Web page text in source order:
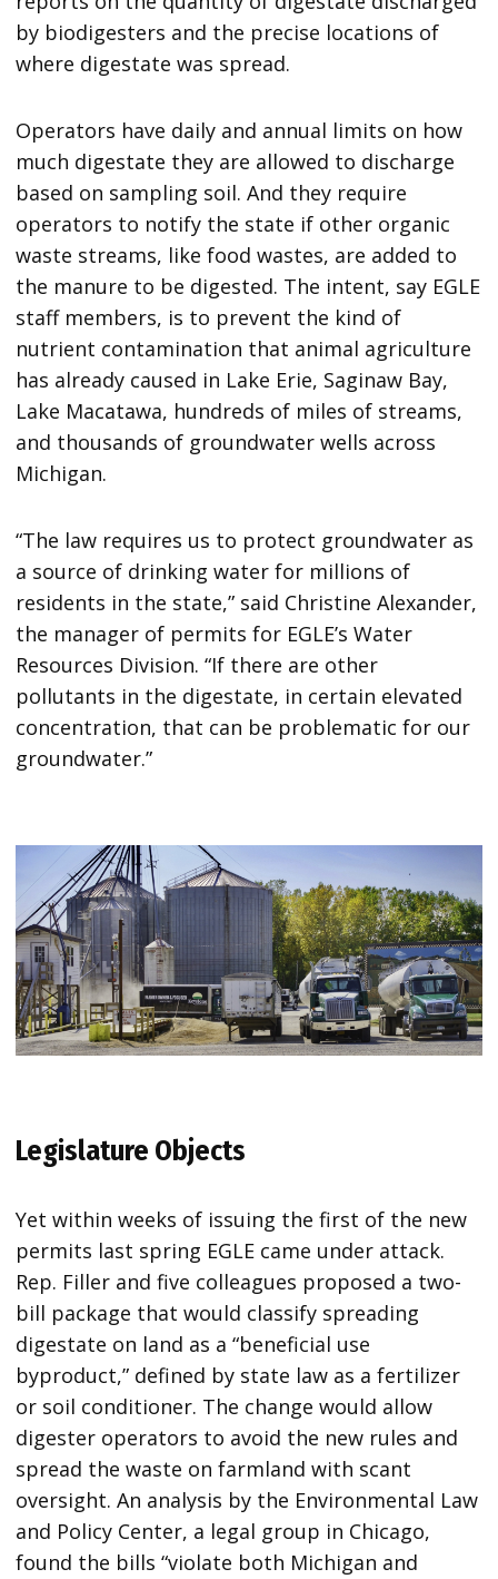
by biodigesters and the precise locations of
where digestate was spread.
Operators have daily and annual limits on how
much digestate they are allowed to discharge
based on sampling soil. And they require
operators to notify the state if other organic
waste streams, like food wastes, are added to
the manure to be digested. The intent, say EGLE
staff members, is to prevent the kind of
nutrient contamination that animal agriculture
has already caused in Lake Erie, Saginaw Bay,
Lake Macatawa, hundreds of miles of streams,
and thousands of groundwater wells across
Michigan.
“The law requires us to protect groundwater as
a source of drinking water for millions of
residents in the state,” said Christine Alexander,
the manager of permits for EGLE’s Water
Resources Division. “If there are other
pollutants in the digestate, in certain elevated
concentration, that can be problematic for our
groundwater.”
Legislature Objects
Yet within weeks of issuing the first of the new
permits last spring EGLE came under attack.
Rep. Filler and five colleagues proposed a two-
bill package that would classify spreading
digestate on land as a “beneficial use
byproduct,” defined by state law as a fertilizer
or soil conditioner. The change would allow
digester operators to avoid the new rules and
spread the waste on farmland with scant
oversight. An analysis by the Environmental Law
and Policy Center, a legal group in Chicago,
found the bills “violate both Michigan and